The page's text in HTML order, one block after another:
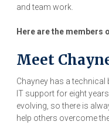
and team work.
Here are the members
Meet
Chayney has a
IT support for eight
evolving, so there is
help others overcome